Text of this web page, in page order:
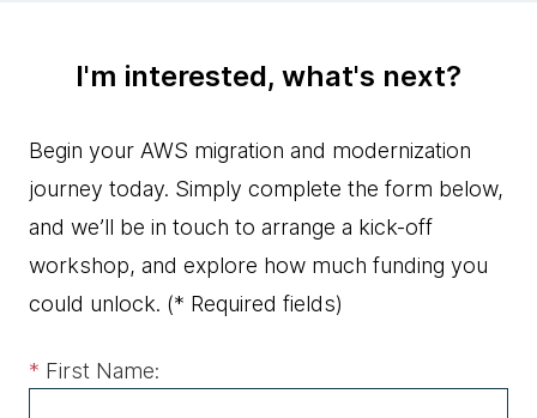
I'm interested, what's next?
Begin your AWS migration and modernization
journey today. Simply complete the form below,
and we’ll be in touch to arrange a kick-off
workshop, and explore how much funding you
could unlock. (* Required fields)
* First Name: